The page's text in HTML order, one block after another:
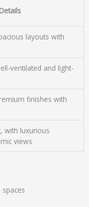
Details
layouts with
ventilated and light-
finishes with
with luxurious
views